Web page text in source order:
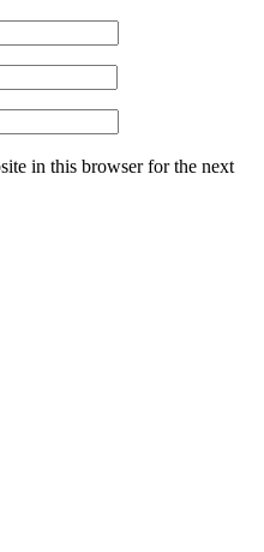
in this browser for the next